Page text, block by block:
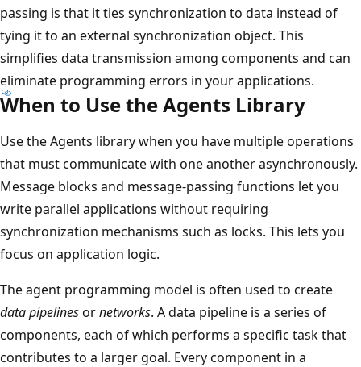
passing is that it ties synchronization to data instead of
tying it to an external synchronization object. This
simplifies data transmission among components and can
eliminate programming errors in your applications.
When to Use the Agents Library
Use the Agents library when you have multiple operations
that must communicate with one another asynchronously.
Message blocks and message-passing functions let you
write parallel applications without requiring
synchronization mechanisms such as locks. This lets you
focus on application logic.
The agent programming model is often used to create
data pipelinesornetworks. A data pipeline is a series of
components, each of which performs a specific task that
contributes to a larger goal. Every component in a